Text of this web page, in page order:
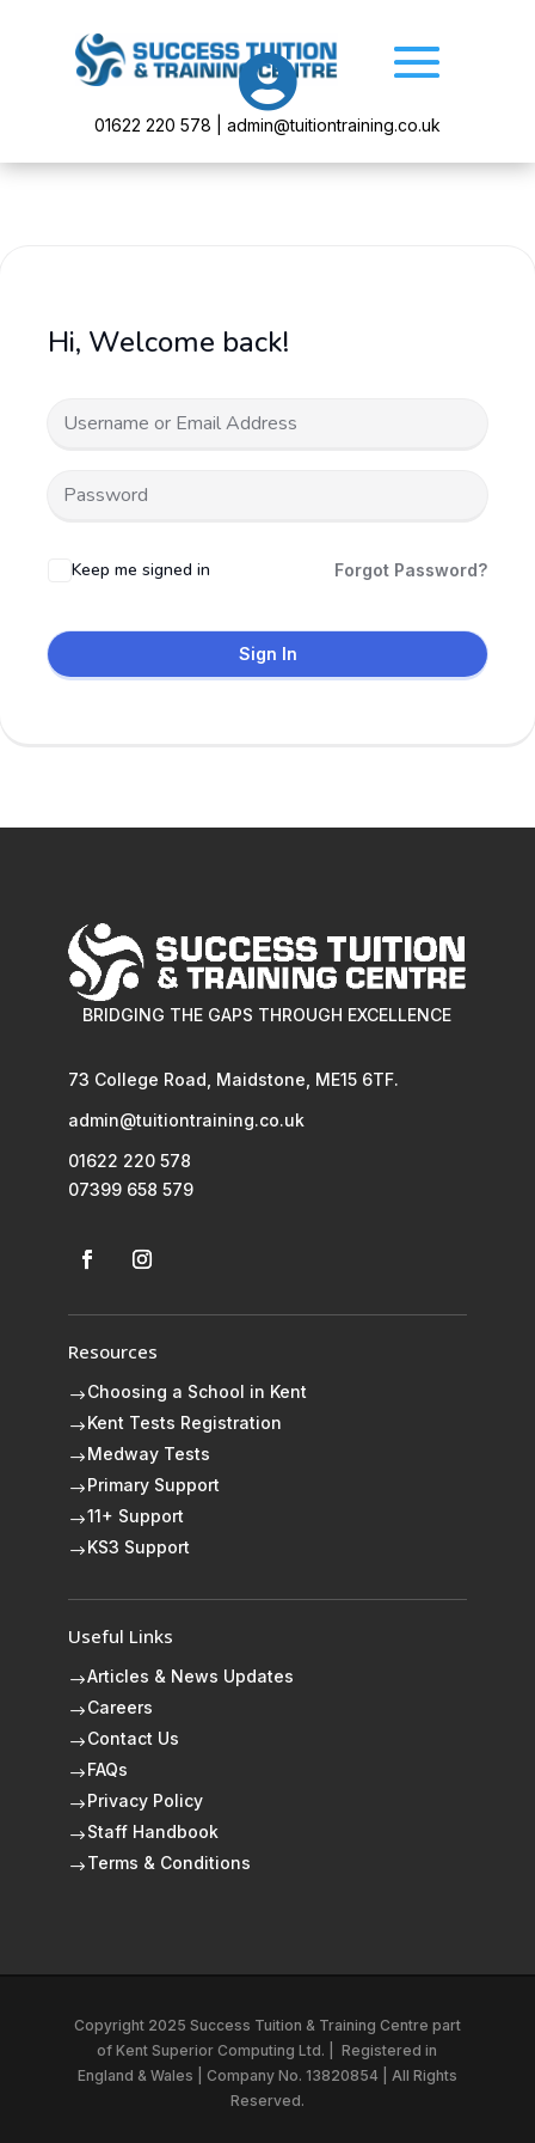

01622 220 578 | admin@tuitiontraining.co.uk
Hi, Welcome back!
Keep me signed in Forgot Password?
Sign In
BRIDGING THE GAPS THROUGH EXCELLENCE
73 College Road, Maidstone, ME15 6TF.
admin@tuitiontraining.co.uk
01622 220 578
07399 658 579
Resources
$Choosing a School in Kent
$ Kent Tests Registration
$ Medway Tests
$ Primary Support
$11+ Support
$ KS3 Support
Useful Links
$Articles & News Updates
$Careers
$Contact Us
$ FAQs
$ Privacy Policy
$Staff Handbook
$Terms & Conditions
Copyright 2025 Success Tuition & Training Centre part
ofKent Superior Computing Ltd.
Registered in
England & Wales | Company No. 13820854 | All Rights
Reserved.